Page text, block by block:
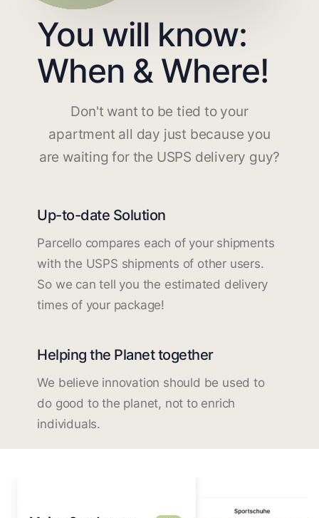
You will know:
When & Where!
Don't want to be tied to your
apartment all day just because you
are waiting for the USPS delivery guy?
Up-to-date Solution
Parcello compares each of your shipments
with the USPS shipments of other users.
So we can tell you the estimated delivery
times of your package!
Helping the Planet together
We believe innovation should be used to
do good to the planet, not to enrich
individuals.